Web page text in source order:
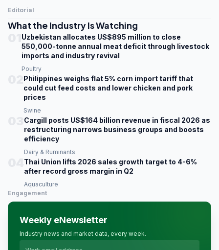
Editorial
What the Industry Is Watching
Uzbekistan allocates US$895 million to close
550,000-tonne annual meat deficit through livestock
imports and industry revival
Poultry
Philippines weighs flat 5% corn import tariff that
could cut feed costs and lower chicken and pork
prices
Swine
Cargill posts US$164 billion revenue in fiscal 2026 as
restructuring narrows business groups and boosts
efficiency
Dairy & Ruminants
Thai Union lifts 2026 sales growth target to 4-6%
after record gross margin in Q2
Aquaculture
Engagement
Weekly eNewsletter
Industry news and market data, every week.